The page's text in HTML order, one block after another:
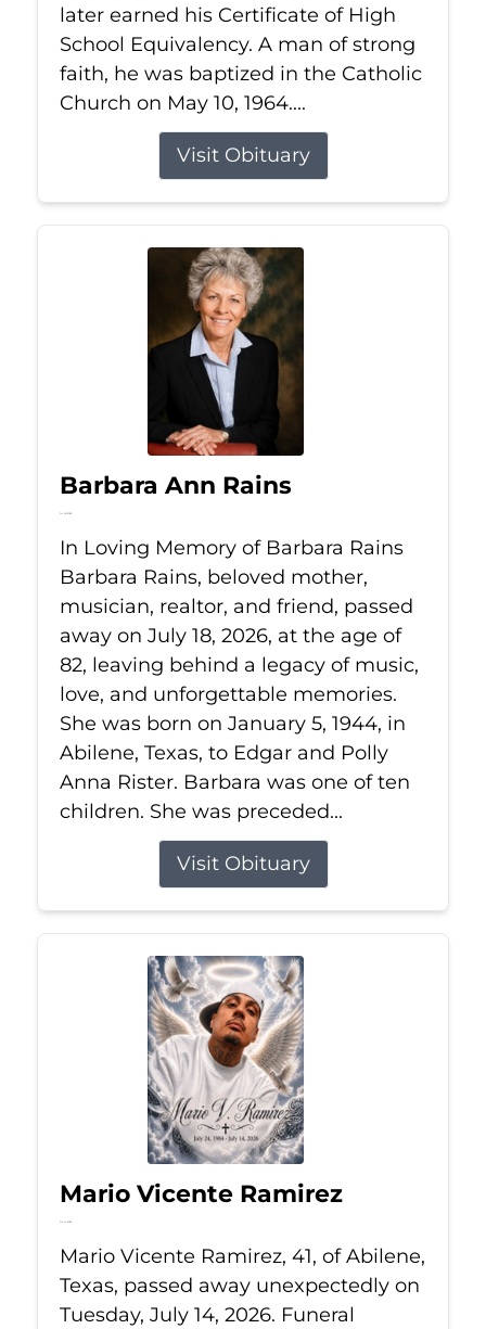
later earned his Certificate of High
School Equivalency. A man of strong
faith, he was baptized in the Catholic
Church on May 10, 1964....
Visit Obituary
Barbara Ann Rains
Jul 18, 2026
In Loving Memory of Barbara Rains
Barbara Rains, beloved mother,
musician, realtor, and friend, passed
away on July 18, 2026, at the age of
82, leaving behind a legacy of music,
love, and unforgettable memories.
She was born on January 5, 1944, in
Abilene, Texas, to Edgar and Polly
Anna Rister. Barbara was one of ten
children. She was preceded...
Visit Obituary
Mario Vicente Ramirez
Jul 14, 2026
Mario Vicente Ramirez, 41, of Abilene,
Texas, passed away unexpectedly on
Tuesday, July 14, 2026. Funeral